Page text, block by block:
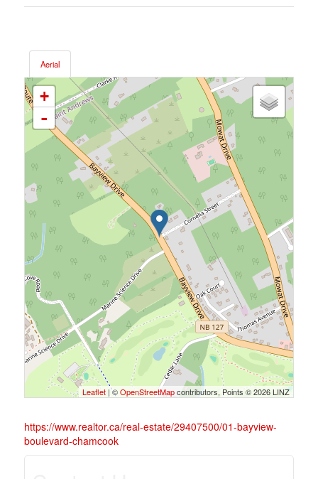
Aerial
+
-
Leaflet | ©OpenStreetMapcontributors, Points © 2026 LINZ
https://www.realtor.ca/real-estate/29407500/01-bayview-
boulevard-chamcook